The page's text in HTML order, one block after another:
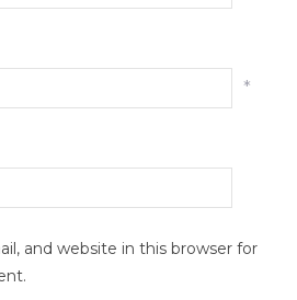
*
and website in this browser for